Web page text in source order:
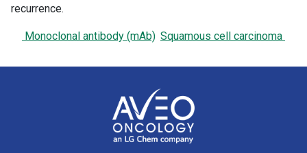
recurrence.
Post navigation
Monoclonal antibody (mAb) Squamous cell carcinoma